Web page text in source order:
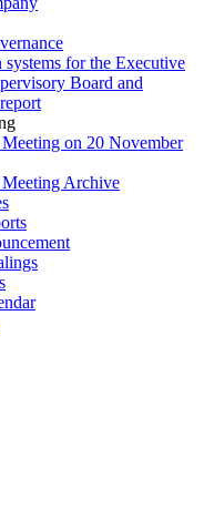
systems for the Executive
Board and
Meeting on 20 November
Meeting Archive